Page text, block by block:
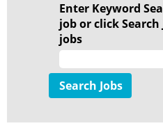
Enter Keyword
job or click
jobs